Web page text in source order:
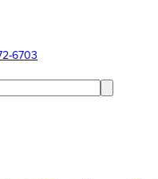
6703